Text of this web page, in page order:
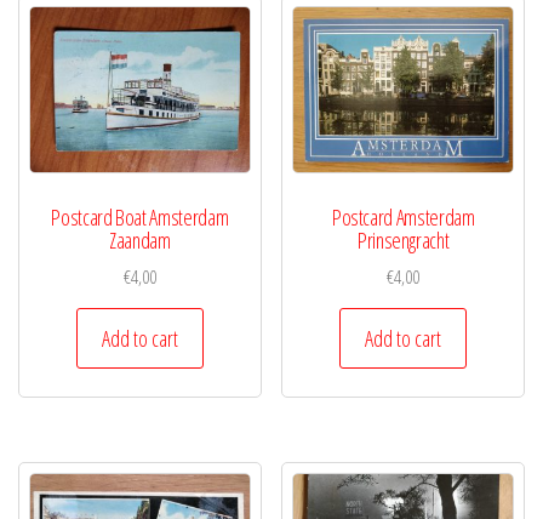
Postcard Boat Amsterdam
Zaandam
€4,00
Add to cart
Postcard Amsterdam
Prinsengracht
€4,00
Add to cart